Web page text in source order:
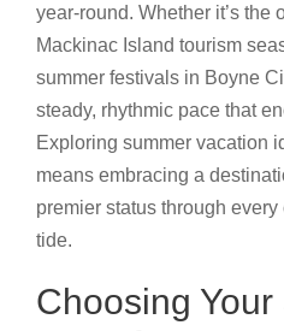
year-round. Whether it’s the
Mackinac Island tourism
summer festivals in Boyne
steady, rhythmic pace that
Exploring summer vacation
means embracing a
premier status through
tide.
Choosing